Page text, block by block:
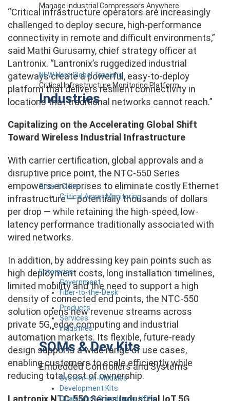
Manage Industrial Compressors Anywhere
NEW Nero Global Tracking
Critical Infrastructure Monitoring Platform
Industries
Smart Cities
Critical Asset Monitoring
Enterprise
Government
Fiber-to-the-Desk
Products
Services
Industries
SOMs & Dev Kits
Embedded Controllers and Systems
System-on-Modules
Development Kits
Qualcomm Snapdragon HDKs
“Critical infrastructure operators are increasingly
challenged to deploy secure, high-performance
connectivity in remote and difficult environments,”
said Mathi Gurusamy, chief strategy officer at
Lantronix. “Lantronix’s ruggedized industrial
gateways create a powerful, easy-to-deploy
platform that delivers resilient connectivity in
locations that traditional networks cannot reach.”
Capitalizing on the Accelerating Global Shift
Toward Wireless Industrial Infrastructure
With carrier certification, global approvals and a
disruptive price point, the NTC-550 Series
empowers enterprises to eliminate costly Ethernet
infrastructure — potentially thousands of dollars
per drop — while retaining the high-speed, low-
latency performance traditionally associated with
wired networks.
In addition, by addressing key pain points such as
high deployment costs, long installation timelines,
limited mobility and the need to support a high
density of connected end points, the NTC-550
solution opens new revenue streams across
private 5G, edge computing and industrial
automation markets. Its flexible, future-ready
design supports a wide range of use cases,
enabling customers to scale efficiently while
reducing total cost of ownership.
Lantronix NTC-550 Series Industrial IoT 5G